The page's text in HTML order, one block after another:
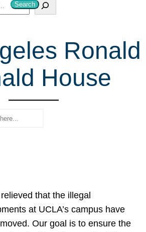
Search
Ronald
House
that the illegal
at UCLA’s campus have
Our goal is to ensure the